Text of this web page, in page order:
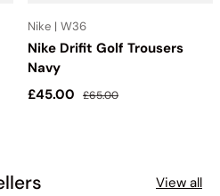
Nike | W36
Nike Drifit Golf Trousers
Navy
Sale price
£45.00 Regular price
£65.00
View all